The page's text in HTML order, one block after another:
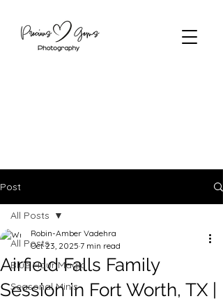
Post
All Posts
Blue Hour Magic
Seasonal Minis
All Posts
Airfield Falls Family
Session in Fort Worth, TX |
Robin-Amber Vadehra
Oct 23, 2025 7 min read